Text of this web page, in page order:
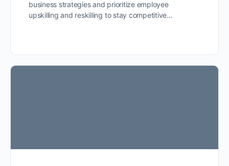
business strategies and prioritize employee
upskilling and reskilling to stay competitive…